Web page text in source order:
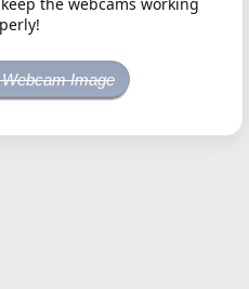
Image